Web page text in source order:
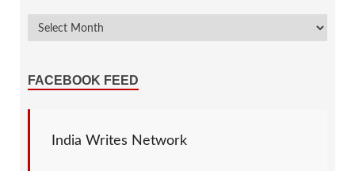
FACEBOOK FEED
India Writes Network